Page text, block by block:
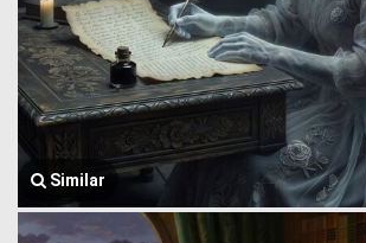
Similar